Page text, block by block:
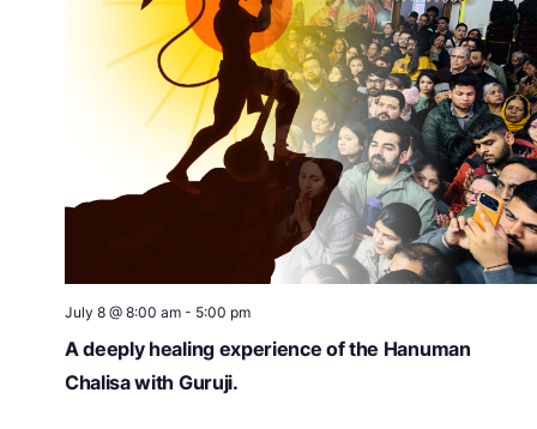
July 8 @ 8:00 am - 5:00 pm
A deeply healing experience of the Hanuman
Chalisa with Guruji.